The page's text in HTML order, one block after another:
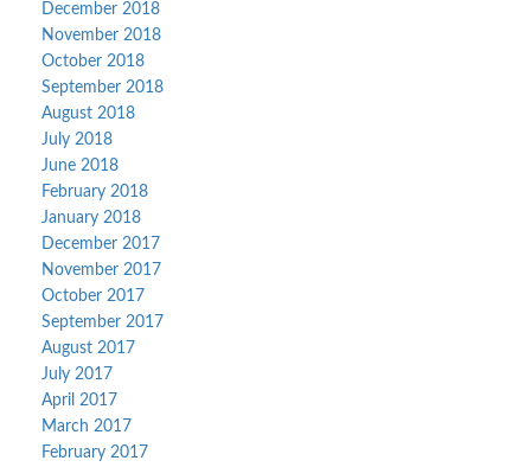
December 2018
November 2018
October 2018
September 2018
August 2018
July 2018
June 2018
February 2018
January 2018
December 2017
November 2017
October 2017
September 2017
August 2017
July 2017
April 2017
March 2017
February 2017